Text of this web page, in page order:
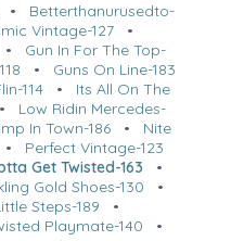
• Betterthanurusedto-
Vintage-127 •
• Gun In For The Top-
• Guns On Line-183
114• Its All On The
Low Ridin Mercedes-
In Town-186• Nite
• Perfect Vintage-123
Get Twisted-163 •
Gold Shoes-130 •
Steps-189 •
Playmate-140 •